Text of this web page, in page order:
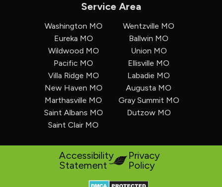
Service Area
Washington MO
Wentzville MO
Eureka MO
Ballwin MO
Wildwood MO
Union MO
Pacific MO
Ellisville MO
Villa Ridge MO
Labadie MO
New Haven MO
Augusta MO
Marthasville MO
Gray Summit MO
Saint Albans MO
Dutzow MO
Saint Clair MO
Accessibility
Statement
Privacy
Policy